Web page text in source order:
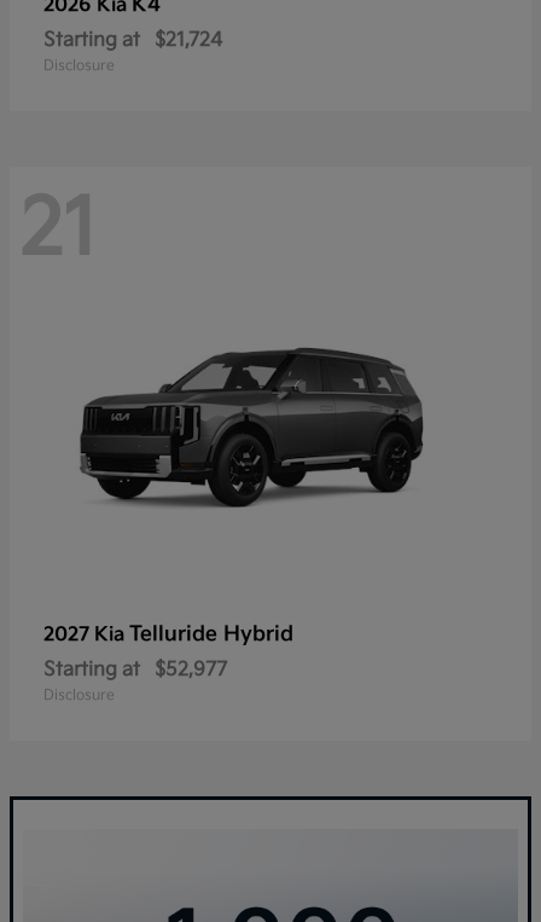
2026 Kia K4
Starting at $21,724
Disclosure
21
2027 Kia Telluride Hybrid
Starting at $52,977
Disclosure